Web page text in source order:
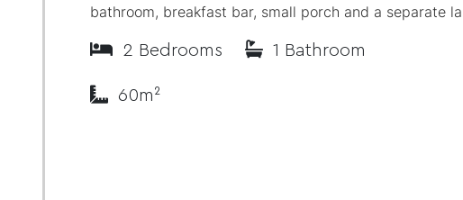
bathroom, breakfast bar, small porch and a separate
2 Bedrooms 1 Bathroom
60m²